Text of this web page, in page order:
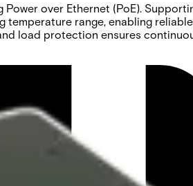
over Ethernet (PoE).
temperature range, enabling
load protection ensures